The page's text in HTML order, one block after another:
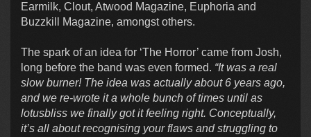
Earmilk, Clout, Atwood Magazine, Euphoria and
Buzzkill Magazine, amongst others.
The spark of an idea for ‘The Horror’ came from Josh,
long before the band was even formed. “It was a real
slow burner! The idea was actually about 6 years ago,
and we re-wrote it a whole bunch of times until as
lotusbliss we finally got it feeling right. Conceptually,
it’s all about recognising your flaws and struggling to